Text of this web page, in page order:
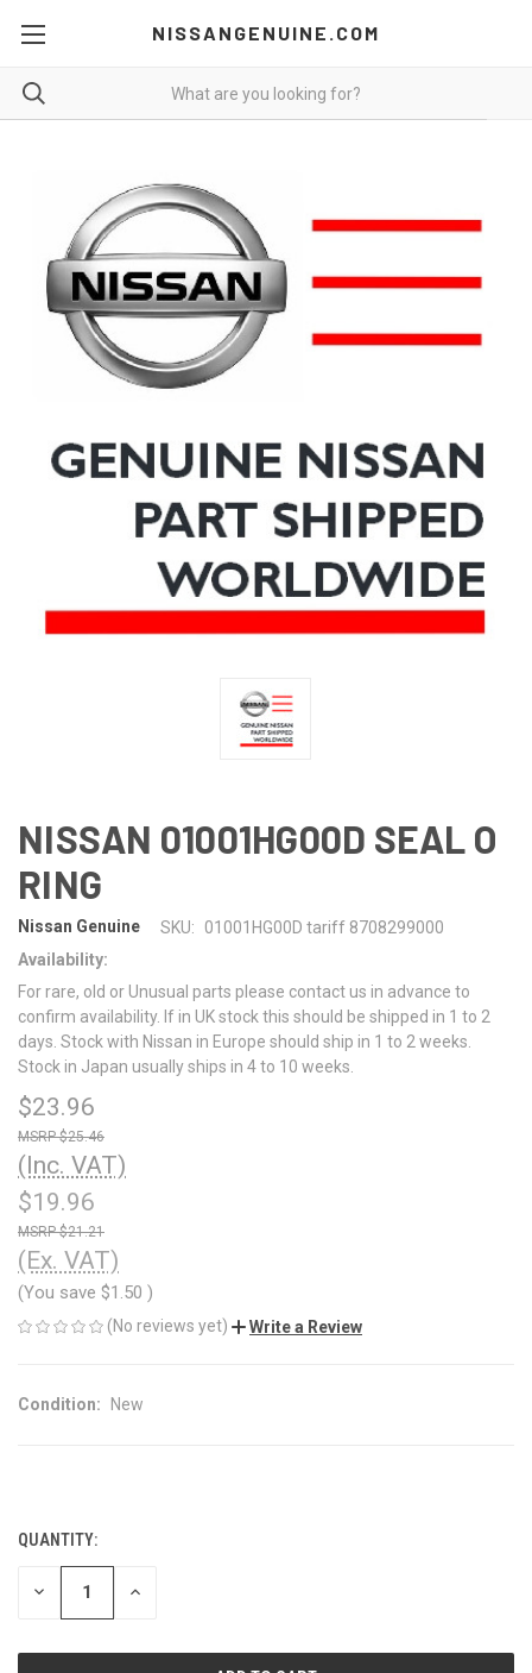
NISSANGENUINE.COM
NISSAN 01001HG00D SEAL O
RING
Nissan Genuine SKU:
01001HG00D tariff 8708299000
Availability:
For rare, old or Unusual parts please contact us in advance to
confirm availability. If in UK stock this should be shipped in 1 to 2
days. Stock with Nissan in Europe should ship in 1 to 2 weeks.
Stock in Japan usually ships in 4 to 10 weeks.
$23.96
$25.46
(Inc. VAT)
$19.96
$21.21
(Ex. VAT)
(You save $1.50 )
(No reviews yet) Write a Review
Condition: New
CURRENT
STOCK:
QUANTITY:
DECREASE INCREASE